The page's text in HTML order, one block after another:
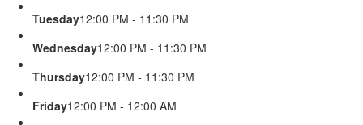
Tuesday12:00 PM - 11:30 PM
Wednesday12:00 PM - 11:30 PM
Thursday12:00 PM - 11:30 PM
Friday12:00 PM - 12:00 AM